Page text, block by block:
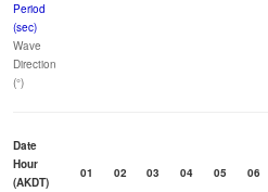
Period
(sec)
Wave
Direction
(°)
Date
Hour
(AKDT)
01 02 03 04 05 06